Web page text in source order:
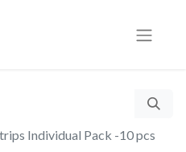
Individual Pack -10 pcs